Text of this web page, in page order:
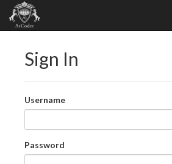
Sign In
Username
Password